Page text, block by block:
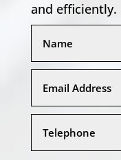
and efficiently.